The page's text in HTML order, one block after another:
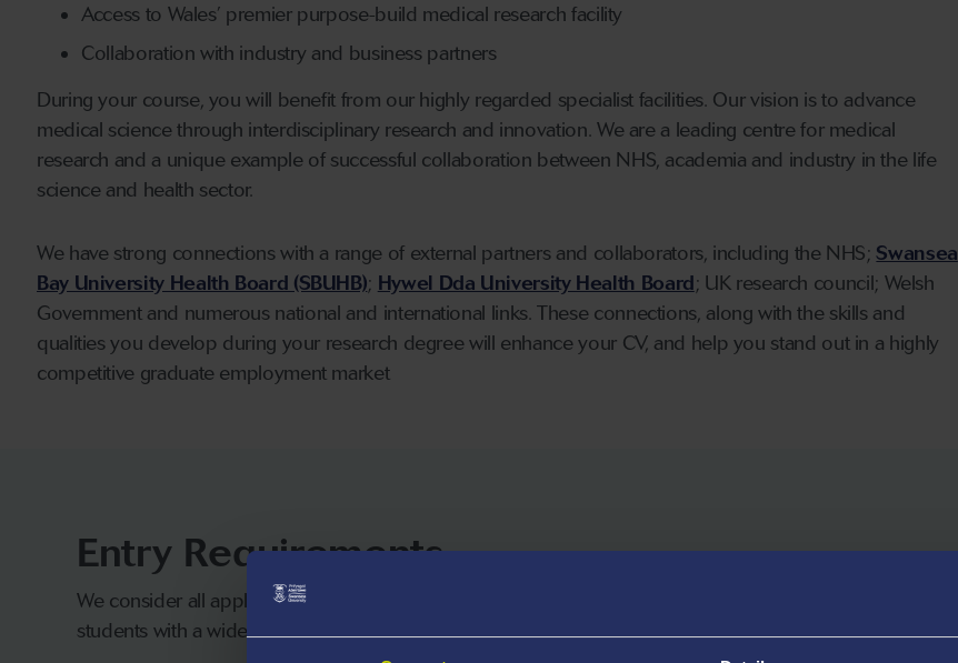
Access to Wales’ premier purpose-build medical research facility
Collaboration with industry and business partners
During your course, you will benefit from our highly regarded specialist facilities. Our vision is to advance
medical science through interdisciplinary research and innovation. We are a leading centre for medical
research and a unique example of successful collaboration between NHS, academia and industry in the life
science and health sector.
We have strong connections with a range of external partners and collaborators, including the NHS;Swansea
Bay University Health Board (SBUHB); Hywel Dda University Health Board; UK research council; Welsh
Government and numerous national and international links. These connections, along with the skills and
qualities you develop during your research degree will enhance your CV, and help you stand out in a highly
competitive graduate employment market
Entry Requirements
We consider all applicants on their own merits and welcome applications from
students with a wide range of qualifications.